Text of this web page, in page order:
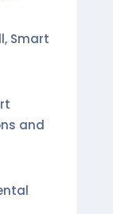
Smart
and